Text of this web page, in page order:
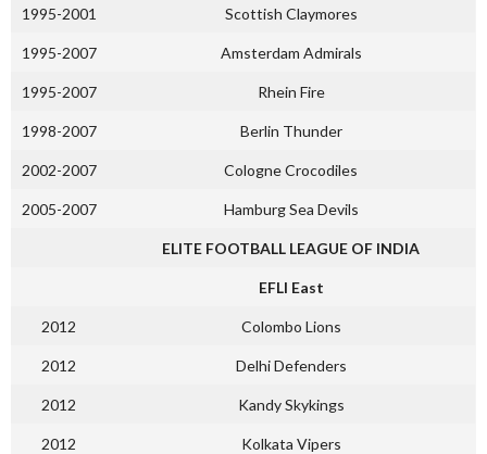
1995-2001 Scottish Claymores
1995-2007 Amsterdam Admirals
1995-2007 Rhein Fire
1998-2007 Berlin Thunder
2002-2007 Cologne Crocodiles
2005-2007 Hamburg Sea Devils
ELITE FOOTBALL LEAGUE OF INDIA
EFLI East
2012 Colombo Lions
2012 Delhi Defenders
2012 Kandy Skykings
2012 Kolkata Vipers